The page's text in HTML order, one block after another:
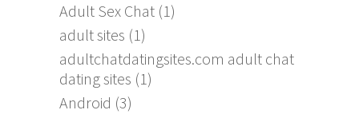
Adult Sex Chat (1)
adult sites (1)
adultchatdatingsites.com adult chat
dating sites (1)
Android (3)